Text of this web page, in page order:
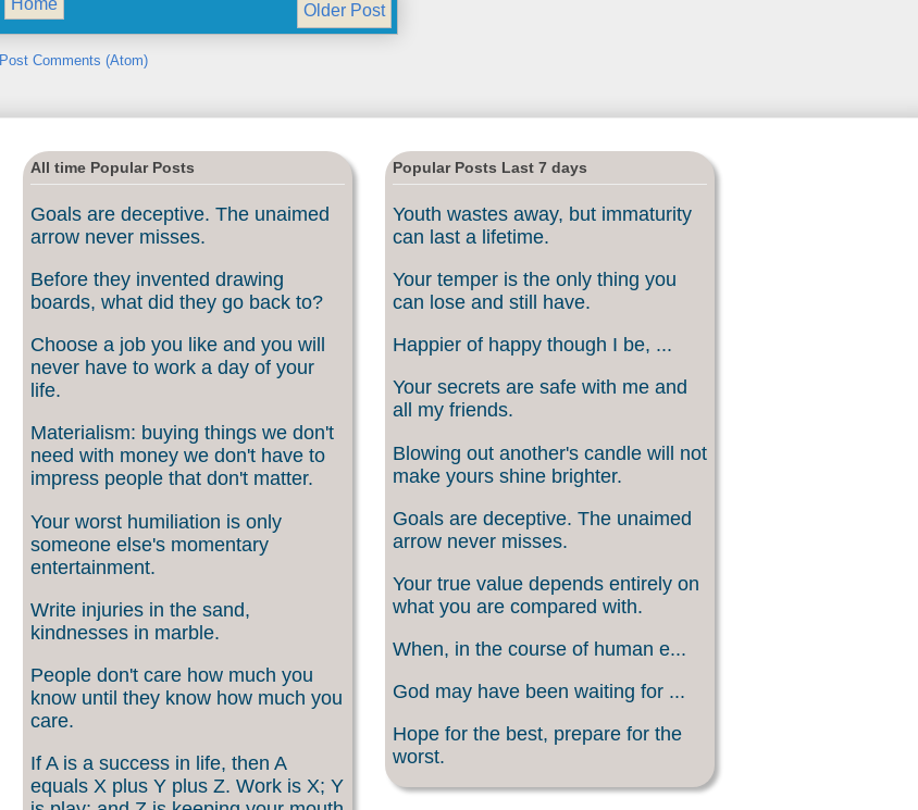
Older Post
Post Comments (Atom)
All time Popular Posts
Goals are deceptive. The unaimed
arrow never misses.
Before they invented drawing
boards, what did they go back to?
Choose a job you like and you will
never have to work a day of your
life.
Materialism: buying things we don't
need with money we don't have to
impress people that don't matter.
Your worst humiliation is only
someone else's momentary
entertainment.
Write injuries in the sand,
kindnesses in marble.
People don't care how much you
know until they know how much you
care.
If A is a success in life, then A
equals X plus Y plus Z. Work is X; Y
Popular Posts Last 7 days
Youth wastes away, but immaturity
can last a lifetime.
Your temper is the only thing you
can lose and still have.
Happier of happy though I be, ...
Your secrets are safe with me and
all my friends.
Blowing out another's candle will not
make yours shine brighter.
Goals are deceptive. The unaimed
arrow never misses.
Your true value depends entirely on
what you are compared with.
When, in the course of human e...
God may have been waiting for ...
Hope for the best, prepare for the
worst.